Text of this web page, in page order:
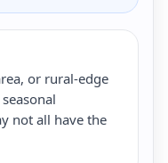
or rural-edge
not all have the